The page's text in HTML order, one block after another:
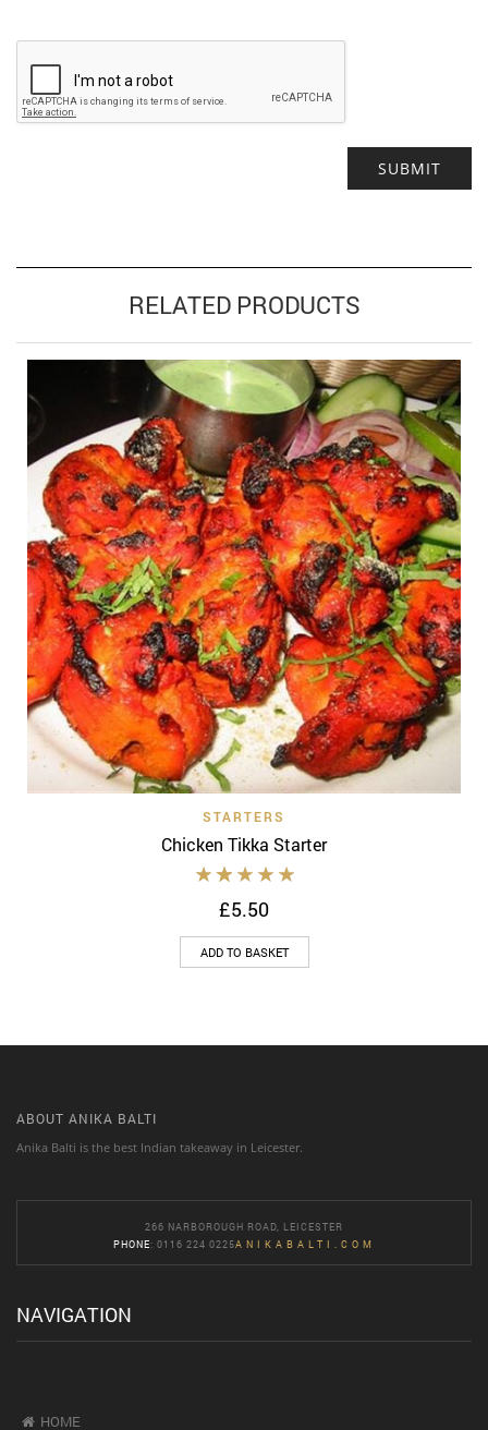
RELATED PRODUCTS
STARTERS
Chicken Tikka Starter
£5.50
ADD TO BASKET
ABOUT ANIKA BALTI
Anika Balti is the best Indian takeaway in Leicester.
266 NARBOROUGH ROAD, LEICESTER
PHONE: 0116 224 0225ANIKABALTI.COM
NAVIGATION
HOME